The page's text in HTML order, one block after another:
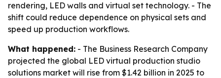
rendering, LED walls and virtual set technology. - The
shift could reduce dependence on physical sets and
speed up production workflows.
What happened: - The Business Research Company
projected the global LED virtual production studio
solutions market will rise from $1.42 billion in 2025 to